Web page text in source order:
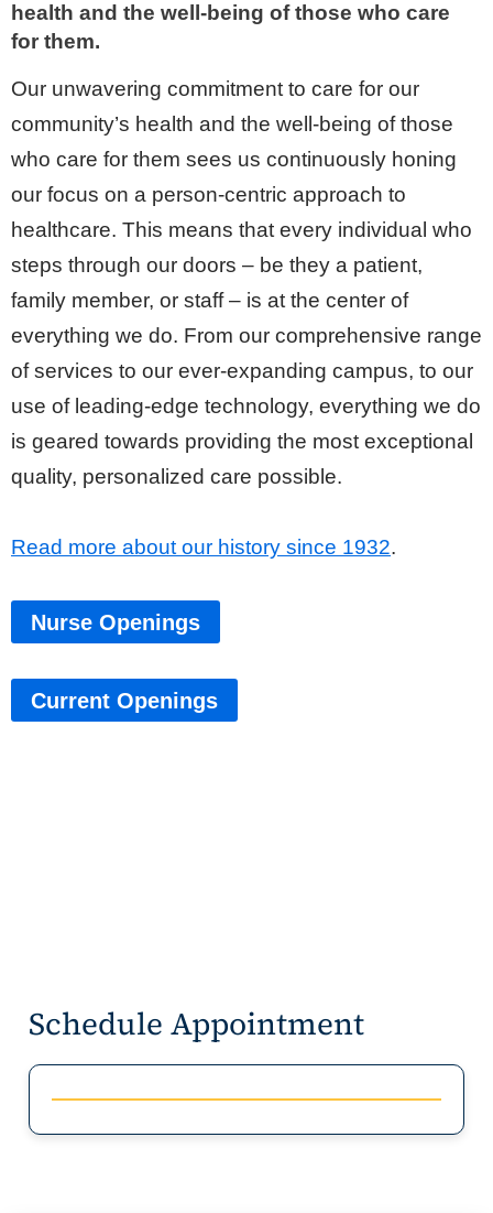
health and the well-being of those who care
for them.
Our unwavering commitment to care for our
community’s health and the well-being of those
who care for them sees us continuously honing
our focus on a person-centric approach to
healthcare. This means that every individual who
steps through our doors – be they a patient,
family member, or staff – is at the center of
everything we do. From our comprehensive range
of services to our ever-expanding campus, to our
use of leading-edge technology, everything we do
is geared towards providing the most exceptional
quality, personalized care possible.
Read more about our history since 1932.
Nurse Openings
Current Openings
Schedule Appointment